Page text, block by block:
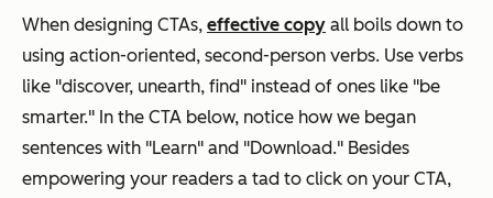
When designing CTAs, effective copy all boils down to
using action-oriented, second-person verbs. Use verbs
like "discover, unearth, find" instead of ones like "be
smarter." In the CTA below, notice how we began
sentences with "Learn" and "Download." Besides
empowering your readers a tad to click on your CTA,